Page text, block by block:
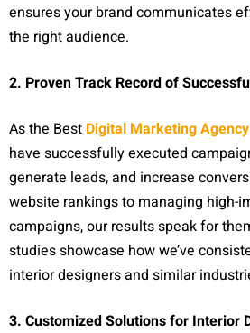
ensures your brand communicates
the right audience.
2. Proven Track Record of
As the Best Digital Marketing Agency
have successfully executed
generate leads, and increase
website rankings to managing high-
campaigns, our results speak for
studies showcase how we’ve
interior designers and similar
3. Customized Solutions for Interior